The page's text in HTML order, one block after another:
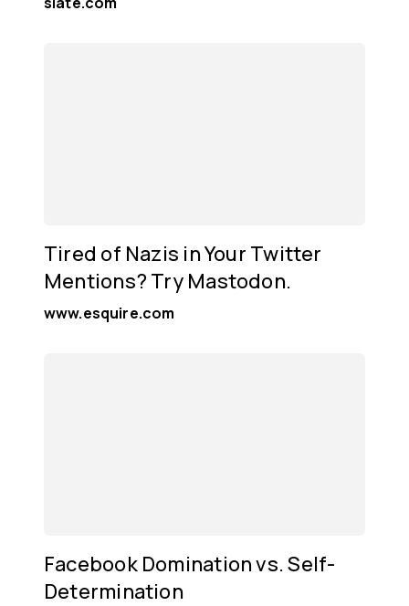
Tired of Nazis in Your Twitter
Mentions? Try Mastodon.
www.esquire.com
Facebook Domination vs. Self-
Determination